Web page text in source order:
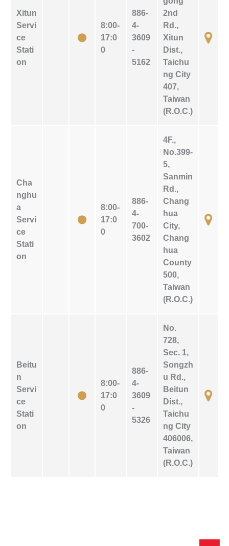
Xitun
Servi
ce
Stati
on
8:00-
17:0
0
886-
4-
3609
-
5162
2nd
Rd.,
Xitun
Dist.,
Taichu
ng City
407,
Taiwan
(R.O.C.)
Cha
nghu
a
Servi
ce
Stati
on
8:00-
17:0
0
886-
4-
700-
3602
4F.,
No.399-
5,
Sanmin
Rd.,
Chang
hua
City,
Chang
hua
County
500,
Taiwan
(R.O.C.)
Beitu
n
Servi
ce
Stati
on
8:00-
17:0
0
886-
4-
3609
-
5326
No.
728,
Sec. 1,
Songzh
u Rd.,
Beitun
Dist.,
Taichu
ng City
406006,
Taiwan
(R.O.C.)